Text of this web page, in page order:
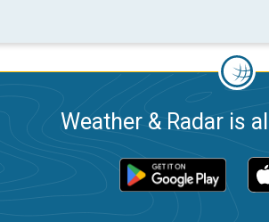
Weather & Radar is